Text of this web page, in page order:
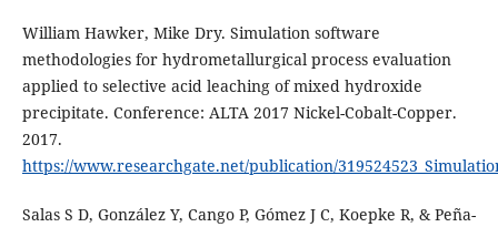
William Hawker, Mike Dry. Simulation software
methodologies for hydrometallurgical process evaluation
applied to selective acid leaching of mixed hydroxide
precipitate. Conference: ALTA 2017 Nickel-Cobalt-Copper.
2017.
https://www.researchgate.net/publication/
Salas S D, González Y, Cango P, Gómez J C, Koepke R, & Peña-